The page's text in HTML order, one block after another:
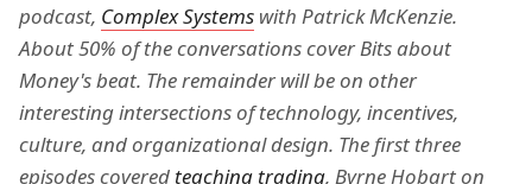
podcast, Complex Systems with Patrick McKenzie.
About 50% of the conversations cover Bits about
Money's beat. The remainder will be on other
interesting intersections of technology, incentives,
culture, and organizational design. The first three
episodes covered teaching trading, Byrne Hobart on